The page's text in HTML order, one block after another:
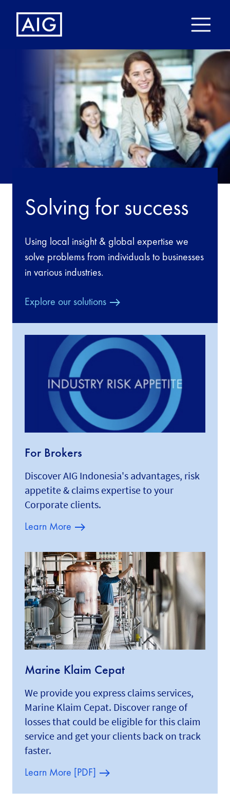
Solving for success
Using local insight & global expertise we
solve problems from individuals to businesses
in various industries.
Explore our solutions
For Brokers
Discover AIG Indonesia's advantages, risk
appetite & claims expertise to your
Corporate clients.
Learn More
Marine Klaim Cepat
We provide you express claims services,
Marine Klaim Cepat. Discover range of
losses that could be eligible for this claim
service and get your clients back on track
faster.
Learn More [PDF]